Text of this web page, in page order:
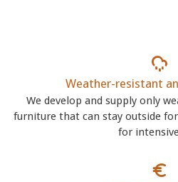
Weather-resistant
We develop and supply only
furniture that can stay outside
for